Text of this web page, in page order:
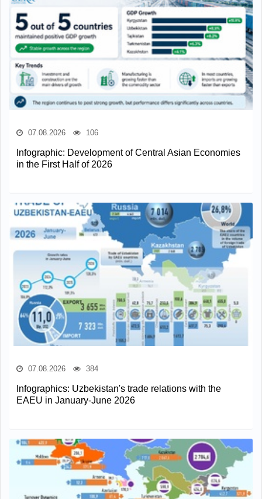
07.08.2026 106
Infographic: Development of Central Asian Economies
in the First Half of 2026
07.08.2026 384
Infographics: Uzbekistan's trade relations with the
EAEU in January-June 2026